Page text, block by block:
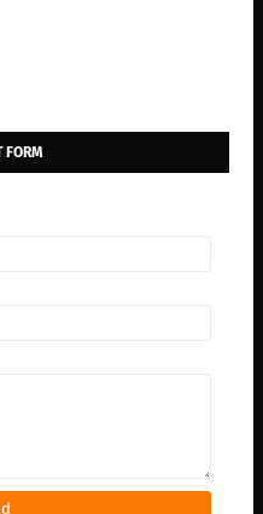
FORM